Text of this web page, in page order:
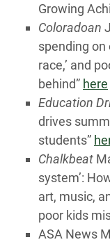
Growing
Coloradoan
spending on
race,’ and
behind” here
Education
drives
students”
Chalkbeat
system’:
art, music,
poor kids
ASA News